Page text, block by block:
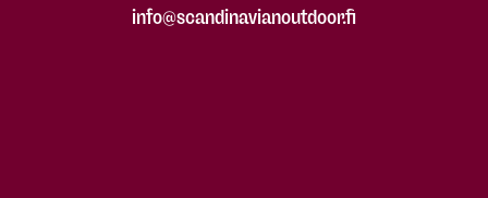
info@scandinavianoutdoor.fi